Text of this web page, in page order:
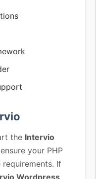
the Intervio
your PHP
If
Wordpress